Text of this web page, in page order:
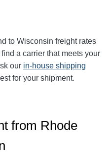
to Wisconsin freight rates
a carrier that meets your
our in-house shipping
for your shipment.
from Rhode